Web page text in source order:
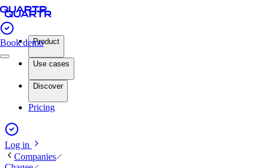
Book demoProduct
Use cases
Discover
Pricing
Log in
Companies